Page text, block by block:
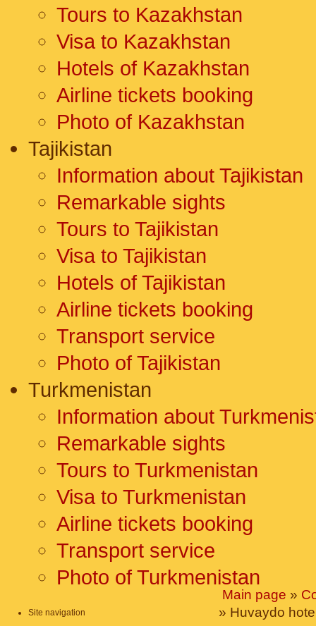
Tours to Kazakhstan
Visa to Kazakhstan
Hotels of Kazakhstan
Airline tickets booking
Photo of Kazakhstan
Tajikistan
Information about Tajikistan
Remarkable sights
Tours to Tajikistan
Visa to Tajikistan
Hotels of Tajikistan
Airline tickets booking
Transport service
Photo of Tajikistan
Turkmenistan
Information about
Remarkable sights
Tours to Turkmenistan
Visa to Turkmenistan
Airline tickets booking
Transport service
Photo of Turkmenistan
Main page »
» Huvaydo
Site navigation